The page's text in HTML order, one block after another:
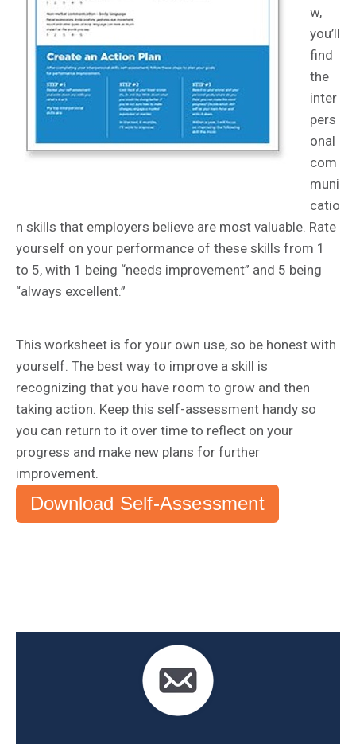
w,
you’ll
find
the
inter
pers
onal
com
muni
catio
n skills that employers believe are most valuable. Rate
yourself on your performance of these skills from 1
to 5, with 1 being “needs improvement” and 5 being
“always excellent.”
This worksheet is for your own use, so be honest with
yourself. The best way to improve a skill is
recognizing that you have room to grow and then
taking action. Keep this self-assessment handy so
you can return to it over time to reflect on your
progress and make new plans for further
improvement.
Download Self-Assessment